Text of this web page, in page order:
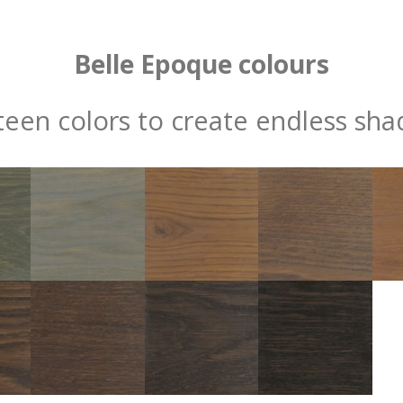
Belle Epoque colours
colors to create endless